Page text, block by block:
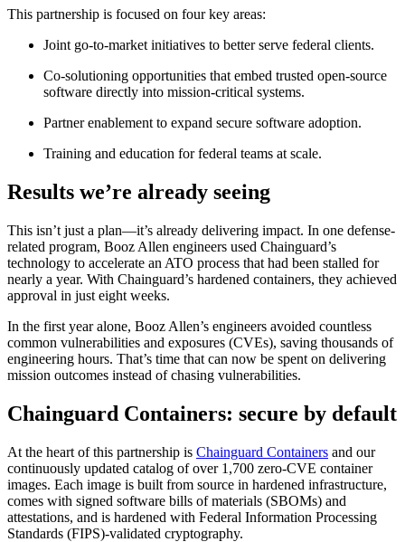
Chainguard Libraries
Chainguard VMs
This partnership is focused on four key areas:
Joint go-to-market initiatives to better serve federal clients.
Co-solutioning opportunities that embed trusted open-source
software directly into mission-critical systems.
Partner enablement to expand secure software adoption.
Training and education for federal teams at scale.
Results we’re already seeing
This isn’t just a plan—it’s already delivering impact. In one defense-
related program, Booz Allen engineers used Chainguard’s
technology to accelerate an ATO process that had been stalled for
nearly a year. With Chainguard’s hardened containers, they achieved
approval in just eight weeks.
In the first year alone, Booz Allen’s engineers avoided countless
common vulnerabilities and exposures (CVEs), saving thousands of
engineering hours. That’s time that can now be spent on delivering
mission outcomes instead of chasing vulnerabilities.
Chainguard Containers: secure by default
At the heart of this partnership is Chainguard Containers and our
continuously updated catalog of over 1,700 zero-CVE container
images. Each image is built from source in hardened infrastructure,
comes with signed software bills of materials (SBOMs) and
attestations, and is hardened with Federal Information Processing
Standards (FIPS)-validated cryptography.